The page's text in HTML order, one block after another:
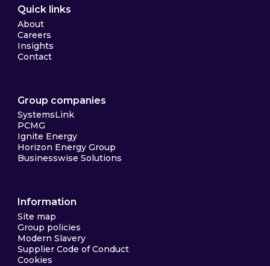
Quick links
About
Careers
Insights
Contact
Group companies
SystemsLink
PCMG
Ignite Energy
Horizon Energy Group
Businesswise Solutions
Information
Site map
Group policies
Modern Slavery
Supplier Code of Conduct
Cookies